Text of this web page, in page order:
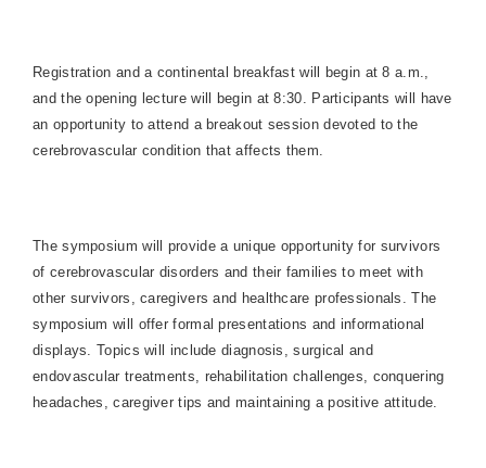
Registration and a continental breakfast will begin at 8 a.m.,
and the opening lecture will begin at 8:30. Participants will have
an opportunity to attend a breakout session devoted to the
cerebrovascular condition that affects them.
The symposium will provide a unique opportunity for survivors
of cerebrovascular disorders and their families to meet with
other survivors, caregivers and healthcare professionals. The
symposium will offer formal presentations and informational
displays. Topics will include diagnosis, surgical and
endovascular treatments, rehabilitation challenges, conquering
headaches, caregiver tips and maintaining a positive attitude.